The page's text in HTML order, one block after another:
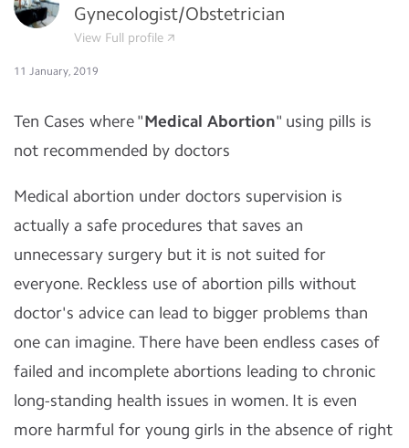
Gynecologist/Obstetrician
View Full profile
11 January, 2019
Ten Cases where "Medical Abortion" using pills is
not recommended by doctors
Medical abortion under doctors supervision is
actually a safe procedures that saves an
unnecessary surgery but it is not suited for
everyone. Reckless use of abortion pills without
doctor's advice can lead to bigger problems than
one can imagine. There have been endless cases of
failed and incomplete abortions leading to chronic
long-standing health issues in women. It is even
more harmful for young girls in the absence of right